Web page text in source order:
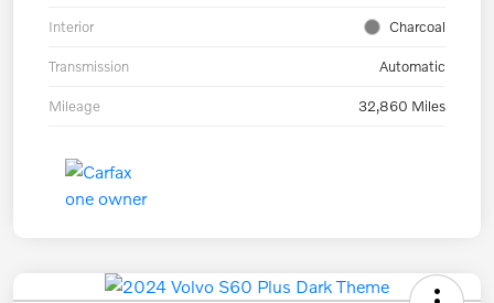
Interior Charcoal
Transmission Automatic
Mileage 32,860 Miles